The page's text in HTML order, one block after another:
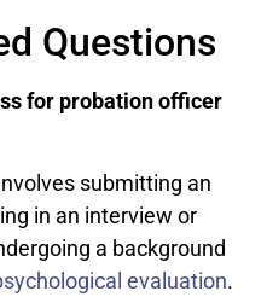
Questions
for probation officer
submitting an
in an interview or
a background
evaluation.